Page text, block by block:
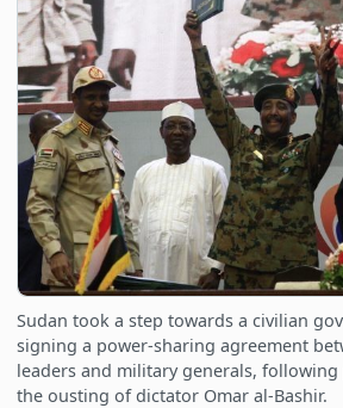
Sudan took a step towards a civilian
signing a power-sharing agreement
leaders and military generals,
the ousting of dictator Omar al-Bashir.